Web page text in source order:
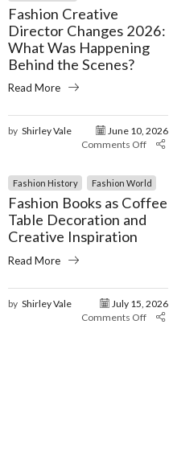
Fashion Creative
Director Changes 2026:
What Was Happening
Behind the Scenes?
Read More
by Shirley Vale
June 10, 2026
Comments Off
Fashion History Fashion World
Fashion Books as Coffee
Table Decoration and
Creative Inspiration
Read More
by Shirley Vale
July 15, 2026
Comments Off